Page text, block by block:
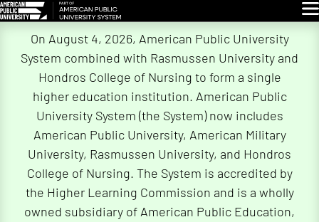
On August 4, 2026, American Public University
System combined with Rasmussen University and
Hondros College of Nursing to form a single
higher education institution. American Public
University System (the System) now includes
American Public University, American Military
University, Rasmussen University, and Hondros
College of Nursing. The System is accredited by
the Higher Learning Commission and is a wholly
owned subsidiary of American Public Education,